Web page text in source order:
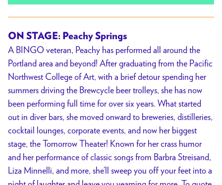
ON STAGE: Peachy Springs
A BINGO veteran, Peachy has performed all around the
Portland area and beyond! After graduating from the Pacific
Northwest College of Art, with a brief detour spending her
summers driving the Brewcycle beer trolleys, she has now
been performing full time for over six years. What started
out in diver bars, she moved onward to breweries, distilleries,
cocktail lounges, corporate events, and now her biggest
stage, the Tomorrow Theater! Known for her crass humor
and her performance of classic songs from Barbra Streisand,
Liza Minnelli, and more, she’ll sweep you off your feet into a